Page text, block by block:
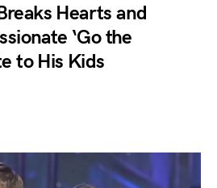
Hearts and
‘Go the
to His Kids